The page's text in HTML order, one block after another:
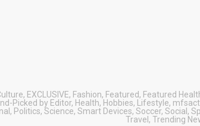
, EXCLUSIVE, Fashion, Featured, Featured
Picked by Editor, Health, Hobbies, Lifestyle,
, Politics, Science, Smart Devices, Soccer, Social ,
Travel , Trending